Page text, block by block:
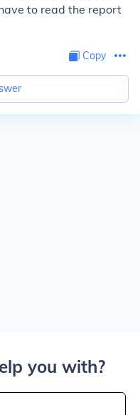
to read the report
Copy
you with?